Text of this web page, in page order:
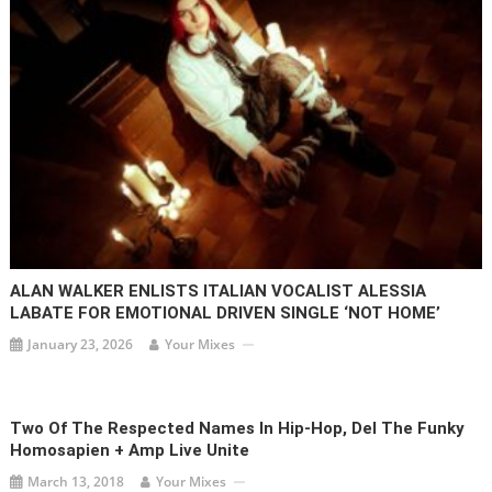
ALAN WALKER ENLISTS ITALIAN VOCALIST ALESSIA
LABATE FOR EMOTIONAL DRIVEN SINGLE ‘NOT HOME’
January 23, 2026 Your Mixes
Two Of The Respected Names In Hip-Hop, Del The Funky
Homosapien + Amp Live Unite
March 13, 2018 Your Mixes